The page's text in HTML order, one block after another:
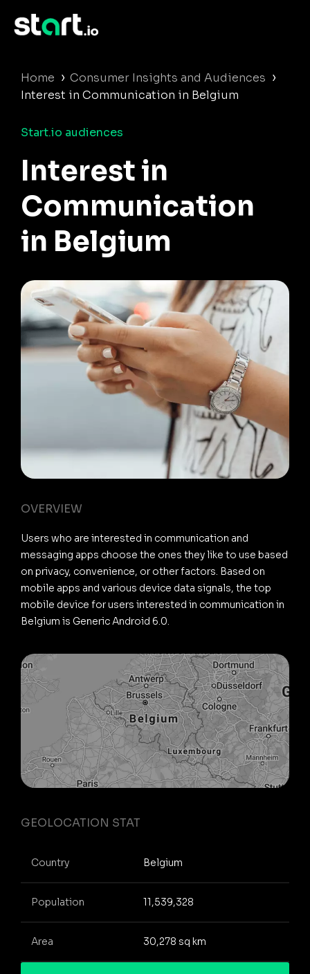
Home › Consumer Insights and Audiences ›
Interest in Communication in Belgium
Start.io audiences
Interest in
Communication
in Belgium
OVERVIEW
Users who are interested in communication and
messaging apps choose the ones they like to use based
on privacy, convenience, or other factors. Based on
mobile apps and various device data signals, the top
mobile device for users interested in communication in
Belgium is Generic Android 6.0.
GEOLOCATION STAT
Country Belgium
Population 11,539,328
Area 30,278 sq km